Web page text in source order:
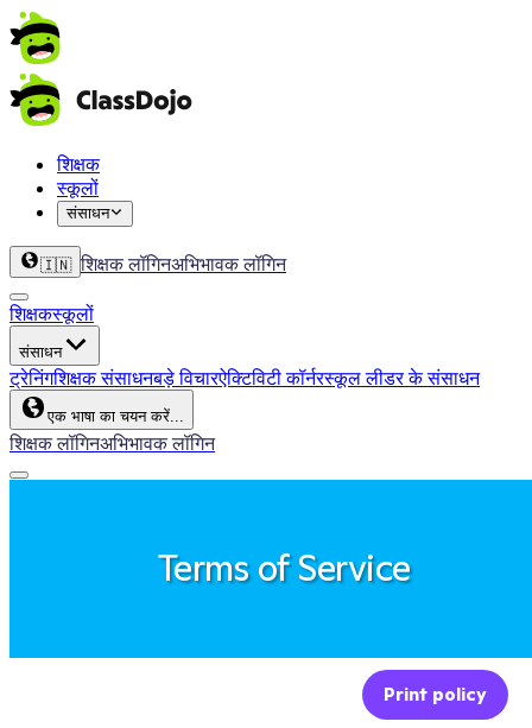
शिक्षक
स्कूलों
संसाधन
🇮🇳 शिक्षक लॉगिनअभिभावक लॉगिन
शिक्षकस्कूलों
संसाधन
ट्रेनिंगशिक्षक संसाधनबड़े विचारऐक्टिविटी कॉर्नरस्कूल लीडर के संसाधन
एक भाषा का चयन करें...
शिक्षक लॉगिनअभिभावक लॉगिन
Terms of Service
Print policy